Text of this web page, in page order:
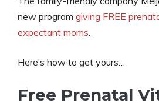
new program giving FREE
expectant moms.
Here’s how to get yours…
Free Prenatal